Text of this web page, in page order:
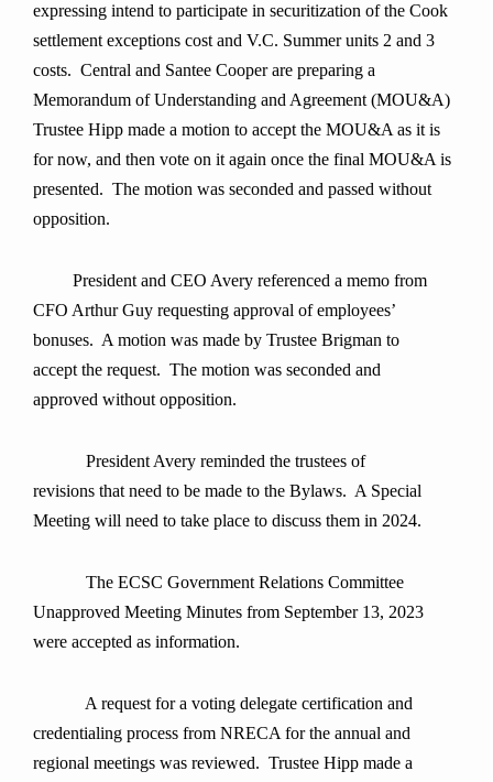
expressing intend to participate in securitization of the Cook
settlement exceptions cost and V.C. Summer units 2 and 3
costs. Central and Santee Cooper are preparing a
Memorandum of Understanding and Agreement (MOU&A)
Trustee Hipp made a motion to accept the MOU&A as it is
for now, and then vote on it again once the final MOU&A is
presented. The motion was seconded and passed without
opposition.
President and CEO Avery referenced a memo from
CFO Arthur Guy requesting approval of employees’
bonuses. A motion was made by Trustee Brigman to
accept the request. The motion was seconded and
approved without opposition.
President Avery reminded the trustees of
revisions that need to be made to the Bylaws. A Special
Meeting will need to take place to discuss them in 2024.
The ECSC Government Relations Committee
Unapproved Meeting Minutes from September 13, 2023
were accepted as information.
A request for a voting delegate certification and
credentialing process from NRECA for the annual and
regional meetings was reviewed. Trustee Hipp made a